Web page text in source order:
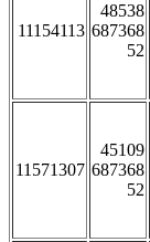
11154113
48538
687368
52
11571307
45109
687368
52